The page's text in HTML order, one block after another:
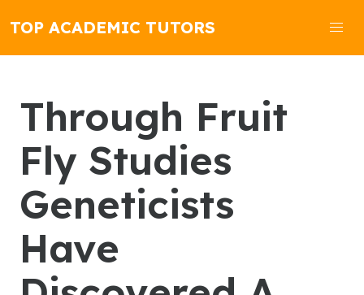
TOP ACADEMIC TUTORS
Through Fruit
Fly Studies
Geneticists
Have